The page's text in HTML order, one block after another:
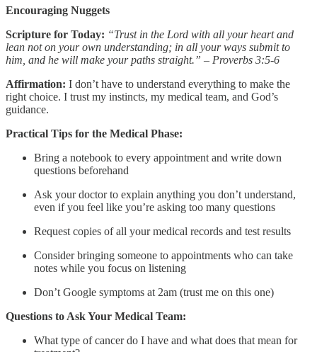
Encouraging Nuggets
Scripture for Today: “Trust in the Lord with all your heart and
lean not on your own understanding; in all your ways submit to
him, and he will make your paths straight.” – Proverbs 3:5-6
Affirmation: I don’t have to understand everything to make the
right choice. I trust my instincts, my medical team, and God’s
guidance.
Practical Tips for the Medical Phase:
Bring a notebook to every appointment and write down
questions beforehand
Ask your doctor to explain anything you don’t understand,
even if you feel like you’re asking too many questions
Request copies of all your medical records and test results
Consider bringing someone to appointments who can take
notes while you focus on listening
Don’t Google symptoms at 2am (trust me on this one)
Questions to Ask Your Medical Team:
What type of cancer do I have and what does that mean for